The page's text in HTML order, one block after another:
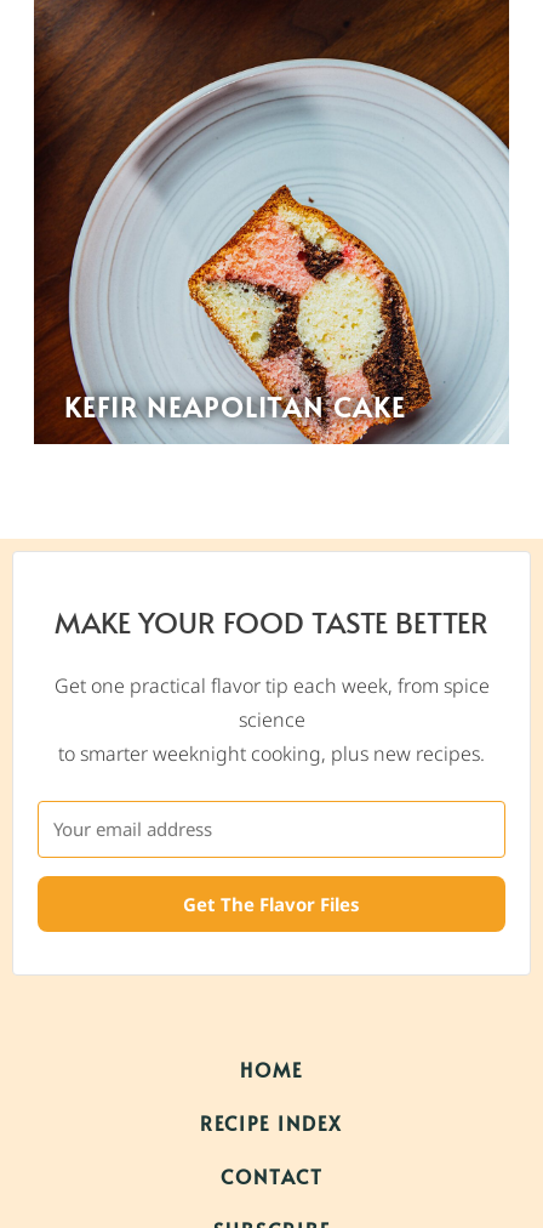
KEFIR NEAPOLITAN CAKE
MAKE YOUR FOOD TASTE BETTER
Get one practical flavor tip each week, from spice
science
to smarter weeknight cooking, plus new recipes.
Get The Flavor Files
HOME
RECIPE INDEX
CONTACT